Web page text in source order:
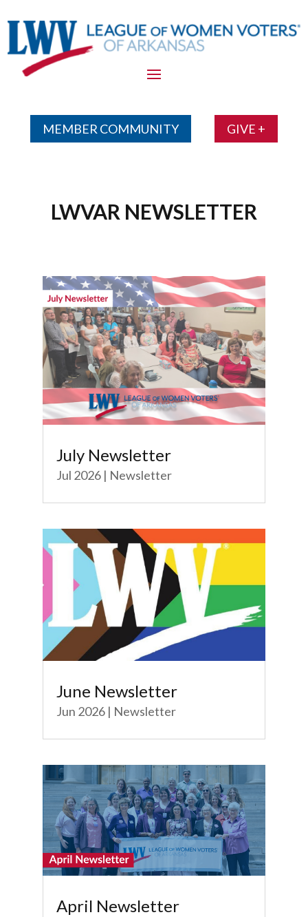
To
Content
MEMBER COMMUNITY GIVE +
LWVAR NEWSLETTER
July Newsletter
Jul 2026 | Newsletter
June Newsletter
Jun 2026 | Newsletter
April Newsletter